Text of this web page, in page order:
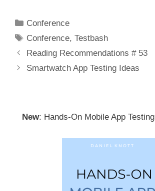
Categories
Conference
Tags
Conference,Testbash
Post
navigation
Reading Recommendations # 53
Smartwatch App Testing Ideas
New: Hands-On Mobile App Testing